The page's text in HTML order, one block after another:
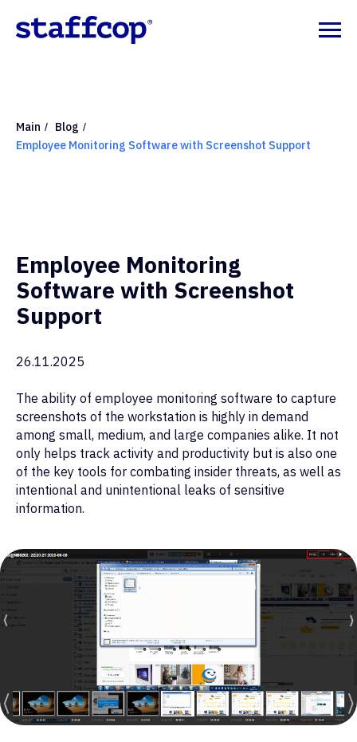
Main / Blog /
Employee Monitoring Software with Screenshot Support
Employee Monitoring
Software with Screenshot
Support
26.11.2025
The ability of employee monitoring software to capture
screenshots of the workstation is highly in demand
among small, medium, and large companies alike. It not
only helps track activity and productivity but is also one
of the key tools for combating insider threats, as well as
intentional and unintentional leaks of sensitive
information.